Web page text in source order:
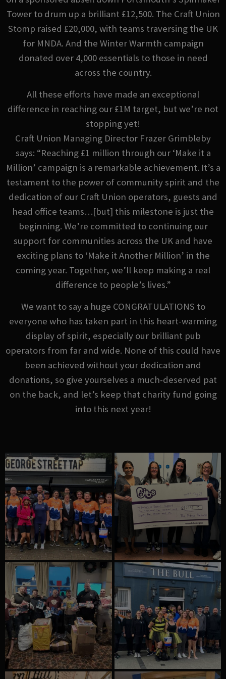
Tower to drum up a brilliant £12,500. The Craft Union
Stomp raised £20,000, with teams traversing the UK
for MNDA. And the Winter Warmth campaign
donated over 4,000 essentials to those in need
across the country.
All these efforts have made an exceptional
difference in reaching our £1M target, but we’re not
stopping yet!
Craft Union Managing Director Frazer Grimbleby
says: “Reaching £1 million through our ‘Make it a
Million’ campaign is a remarkable achievement. It’s a
testament to the power of community spirit and the
dedication of our Craft Union operators, guests and
head office teams…[but] this milestone is just the
beginning. We’re committed to continuing our
support for communities across the UK and have
exciting plans to ‘Make it Another Million’ in the
coming year. Together, we’ll keep making a real
difference to people’s lives.”
We want to say a huge CONGRATULATIONS to
everyone who has taken part in this heart-warming
display of spirit, especially our brilliant pub
operators from far and wide. None of this could have
been achieved without your dedication and
donations, so give yourselves a much-deserved pat
on the back, and let’s keep that charity fund going
into this next year!